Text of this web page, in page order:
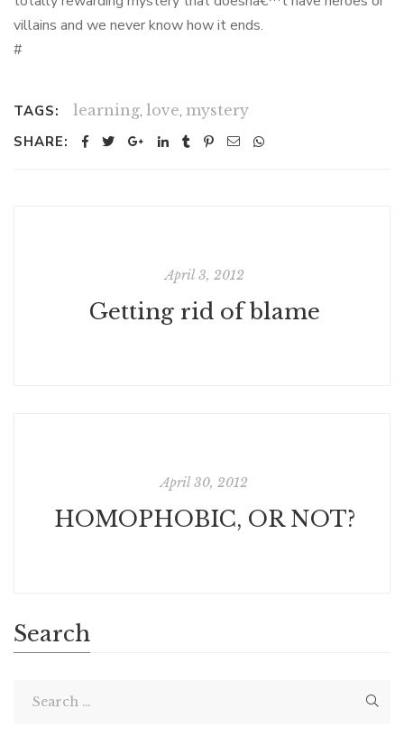
villains and we never know how it ends.
#
TAGS: learning, love, mystery
SHARE:
April 3, 2012
Getting rid of blame
April 30, 2012
HOMOPHOBIC, OR NOT?
Search